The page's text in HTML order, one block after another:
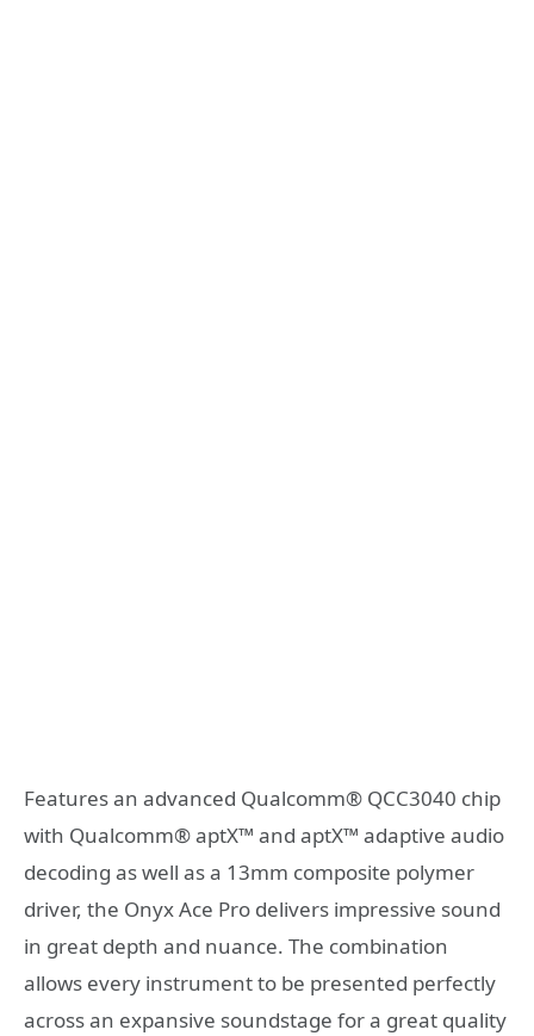
Features an advanced Qualcomm® QCC3040 chip
with Qualcomm® aptX™ and aptX™ adaptive audio
decoding as well as a 13mm composite polymer
driver, the Onyx Ace Pro delivers impressive sound
in great depth and nuance. The combination
allows every instrument to be presented perfectly
across an expansive soundstage for a great quality